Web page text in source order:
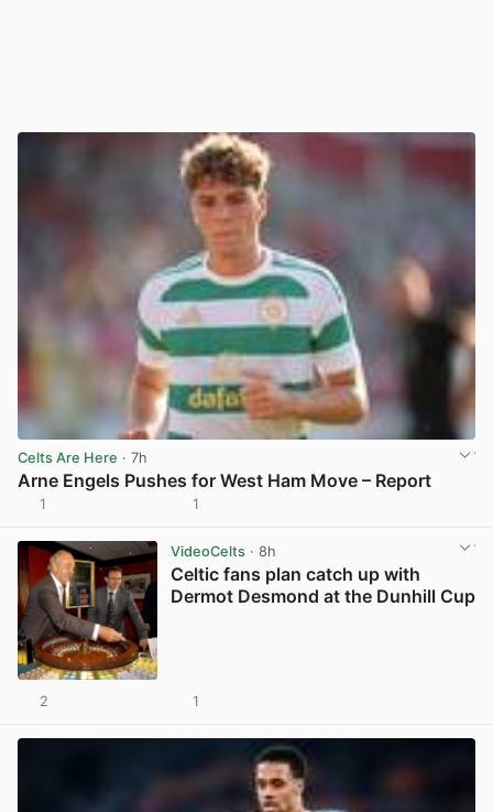
Celts Are Here · 7h
Arne Engels Pushes for West Ham Move – Report
1 1
VideoCelts· 8h
Celtic fans plan catch up with
Dermot Desmond at the Dunhill Cup
2 1